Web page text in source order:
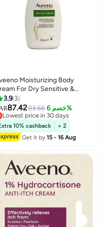
Moisturizing Body
For Dry Sensitive &
Prone Skin 500Ml
3.9 3
87.4293.66 خصم 6%
Lowest price in 30 days
Lowest price in 30 days
10% cashback
+ 2
Get it by15 - 16 Aug